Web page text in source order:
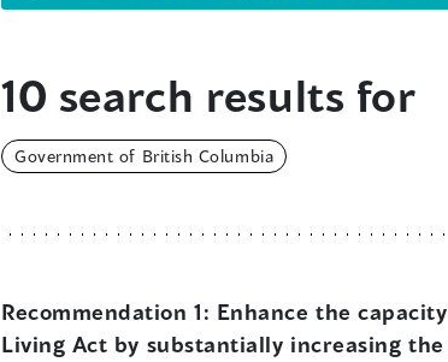
10 search results for
Government of British Columbia
Recommendation 1: Enhance the
Living Act by substantially increasing